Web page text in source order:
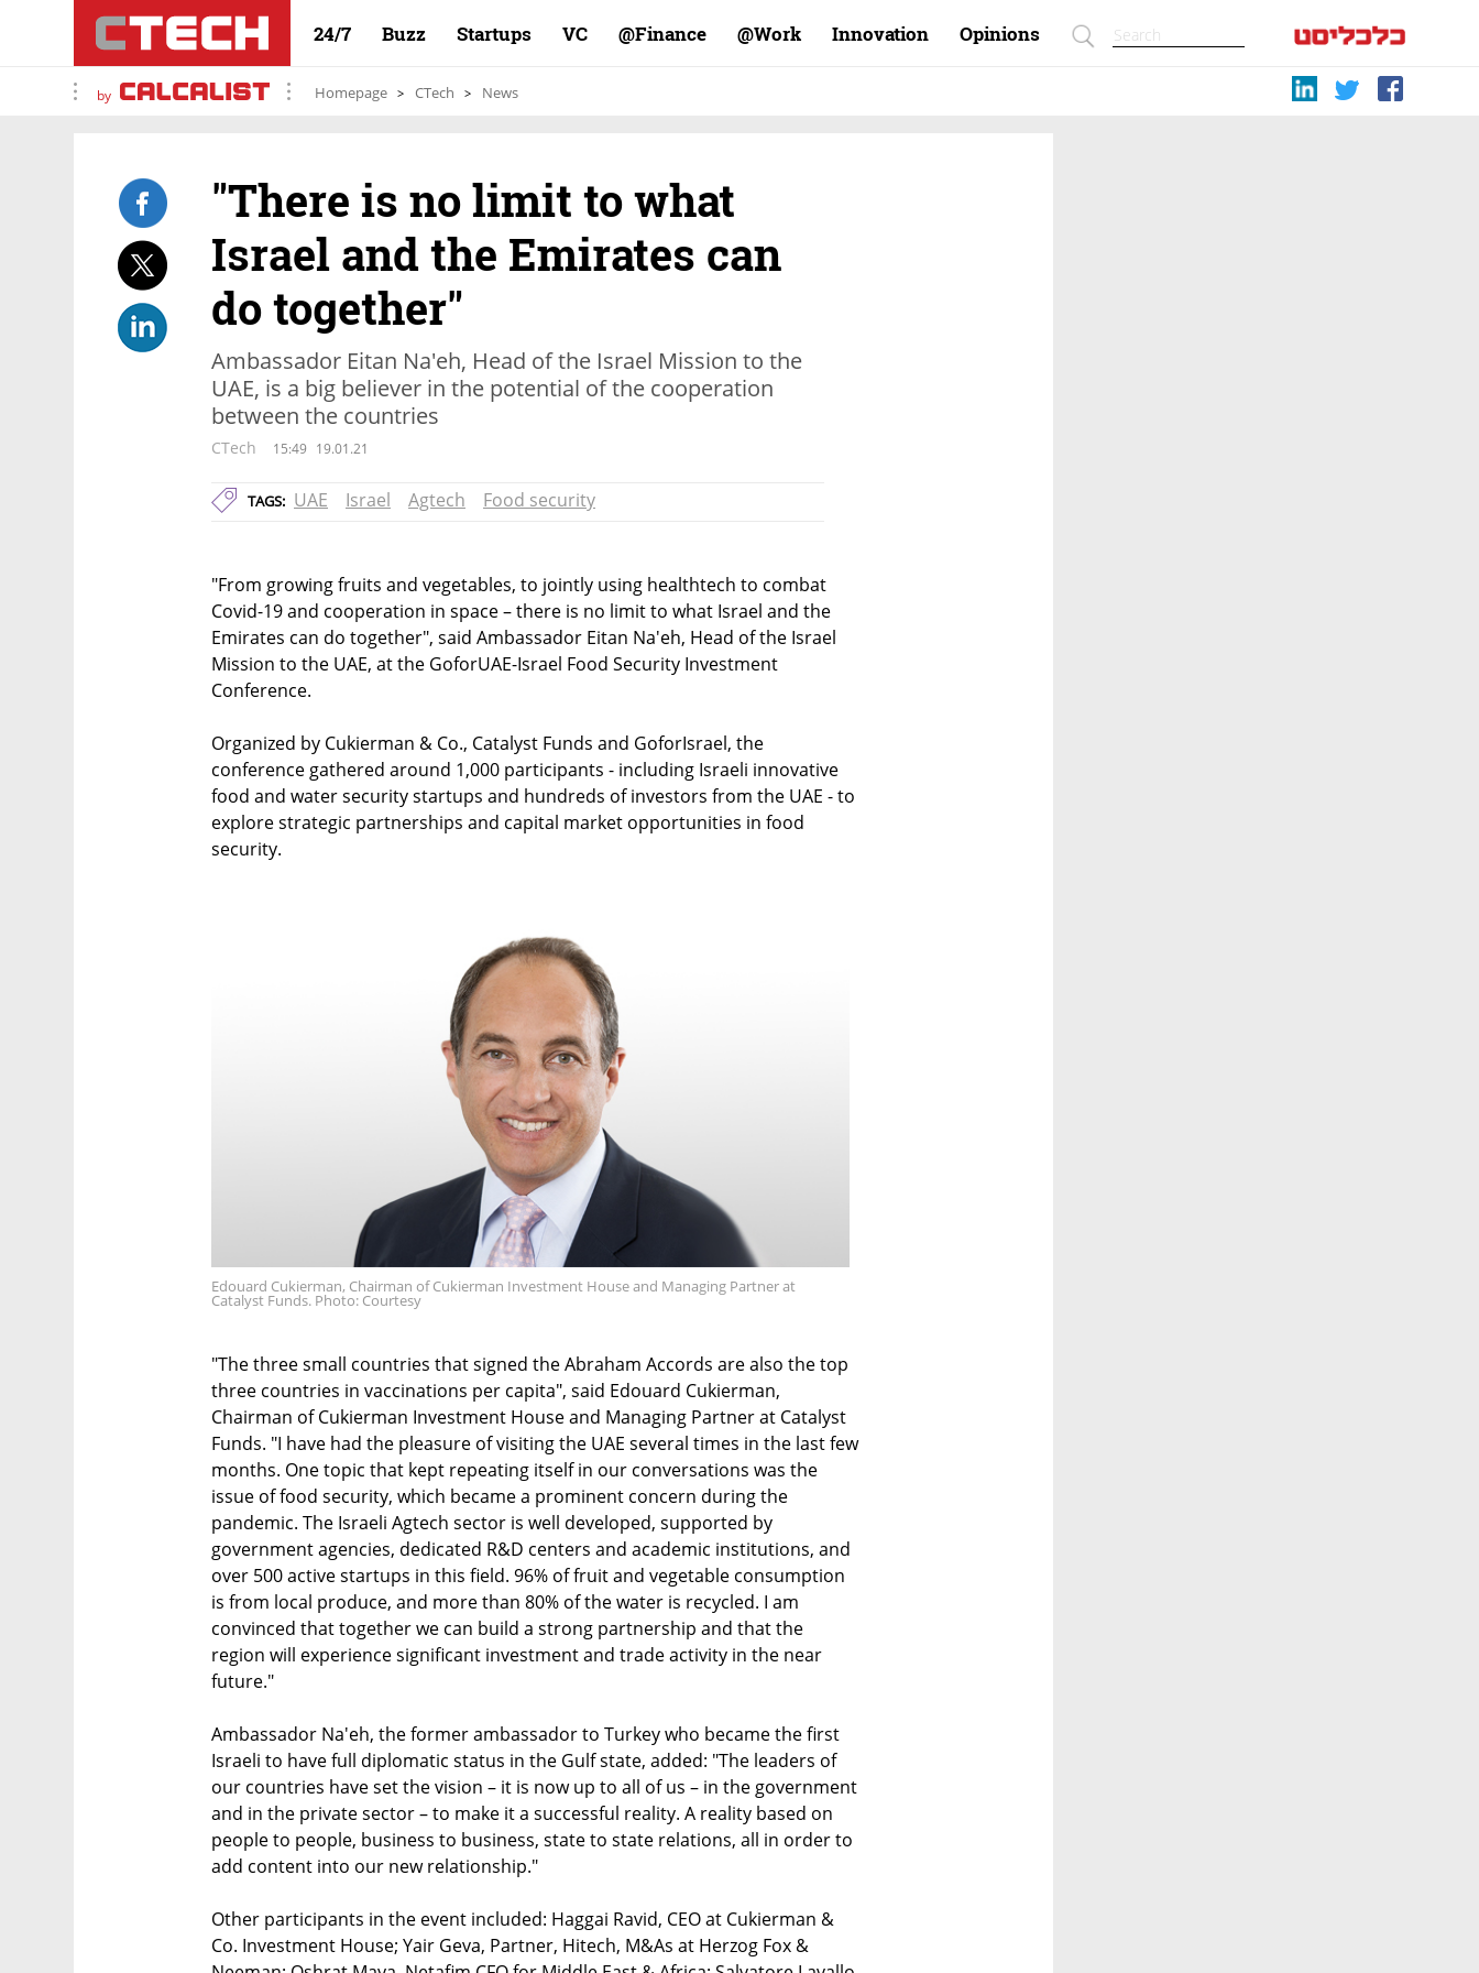
24/7 Buzz Startups VC Finance@ Work@ Innovation Opinions
by Homepage CTech News
"There is no limit to what
Israel and the Emirates can
do together"
Ambassador Eitan Na'eh, Head of the Israel Mission to the
UAE, is a big believer in the potential of the cooperation
between the countries
CTech 15:49 19.01.21
TAGS: UAE Israel Agtech Food security
"From growing fruits and vegetables, to jointly using healthtech to combat
Covid-19 and cooperation in space – there is no limit to what Israel and the
Emirates can do together", said Ambassador Eitan Na'eh, Head of the Israel
Mission to the UAE, at the GoforUAE-Israel Food Security Investment
Conference.
Organized by Cukierman & Co., Catalyst Funds and GoforIsrael, the
conference gathered around 1,000 participants - including Israeli innovative
food and water security startups and hundreds of investors from the UAE - to
explore strategic partnerships and capital market opportunities in food
security.
Edouard Cukierman, Chairman of Cukierman Investment House and Managing Partner at
Catalyst Funds. Photo: Courtesy
"The three small countries that signed the Abraham Accords are also the top
three countries in vaccinations per capita", said Edouard Cukierman,
Chairman of Cukierman Investment House and Managing Partner at Catalyst
Funds. "I have had the pleasure of visiting the UAE several times in the last few
months. One topic that kept repeating itself in our conversations was the
issue of food security, which became a prominent concern during the
pandemic. The Israeli Agtech sector is well developed, supported by
government agencies, dedicated R&D centers and academic institutions, and
over 500 active startups in this field. 96% of fruit and vegetable consumption
is from local produce, and more than 80% of the water is recycled. I am
convinced that together we can build a strong partnership and that the
region will experience significant investment and trade activity in the near
future."
Ambassador Na'eh, the former ambassador to Turkey who became the first
Israeli to have full diplomatic status in the Gulf state, added: "The leaders of
our countries have set the vision – it is now up to all of us – in the government
and in the private sector – to make it a successful reality. A reality based on
people to people, business to business, state to state relations, all in order to
add content into our new relationship."
Other participants in the event included: Haggai Ravid, CEO at Cukierman &
Co. Investment House; Yair Geva, Partner, Hitech, M&As at Herzog Fox &